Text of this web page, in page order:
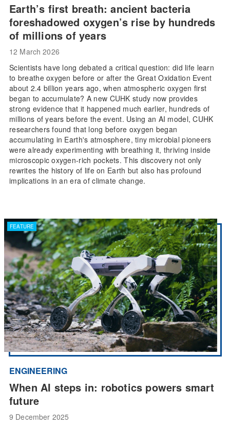
Earth’s first breath: ancient bacteria
foreshadowed oxygen’s rise by hundreds
of millions of years
12 March 2026
Scientists have long debated a critical question: did life learn
to breathe oxygen before or after the Great Oxidation Event
about 2.4 billion years ago, when atmospheric oxygen first
began to accumulate? A new CUHK study now provides
strong evidence that it happened much earlier, hundreds of
millions of years before the event. Using an AI model, CUHK
researchers found that long before oxygen began
accumulating in Earth's atmosphere, tiny microbial pioneers
were already experimenting with breathing it, thriving inside
microscopic oxygen-rich pockets. This discovery not only
rewrites the history of life on Earth but also has profound
implications in an era of climate change.
FEATURE
ENGINEERING
When AI steps in: robotics powers smart
future
9 December 2025